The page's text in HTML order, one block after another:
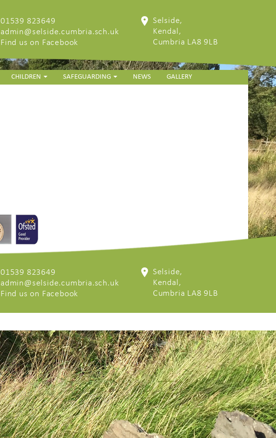
01539 823649
admin@selside.cumbria.sch.uk
Find us on Facebook
Selside,
Kendal,
Cumbria LA8 9LB
CHILDREN SAFEGUARDING NEWS GALLERY
01539 823649
admin@selside.cumbria.sch.uk
Find us on Facebook
Selside,
Kendal,
Cumbria LA8 9LB